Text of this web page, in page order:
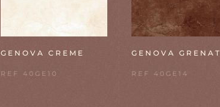
GENOVA CREME
REF 40GE10
GENOVA GRENAT
REF 40GE14